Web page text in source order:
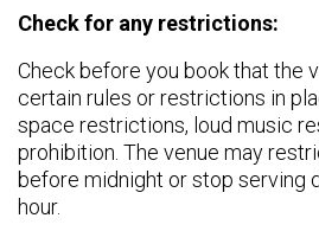
Check for any restrictions:
Check before you book that the
certain rules or restrictions in
space restrictions, loud music
prohibition. The venue may
before midnight or stop serving
hour.